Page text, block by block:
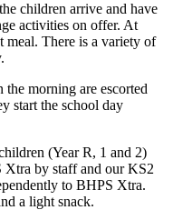
children arrive and have
activities on offer. At
There is a variety of
morning are escorted
start the school day
(Year R, 1 and 2)
Xtra by staff and our KS2
to BHPS Xtra.
a light snack.